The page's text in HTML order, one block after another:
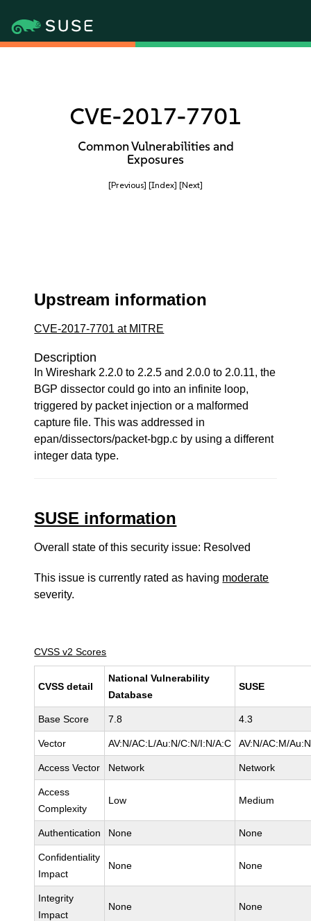
CVE-2017-7701
Common Vulnerabilities and
Exposures
[Previous] [Index] [Next]
Upstream information
CVE-2017-7701 at MITRE
Description
In Wireshark 2.2.0 to 2.2.5 and 2.0.0 to 2.0.11, the
BGP dissector could go into an infinite loop,
triggered by packet injection or a malformed
capture file. This was addressed in
epan/dissectors/packet-bgp.c by using a different
integer data type.
SUSE information
Overall state of this security issue: Resolved
This issue is currently rated as having moderate
severity.
CVSS v2 Scores
CVSS detail
National Vulnerability
Database
SUSE
Base Score 7.8 4.3
Vector AV:N/AC:L/Au:N/C:N/I:N/A:C AV:N/AC:M/
Access Vector Network Network
Access
Complexity
Low Medium
Authentication None None
Confidentiality
Impact
None None
Integrity
Impact
None None